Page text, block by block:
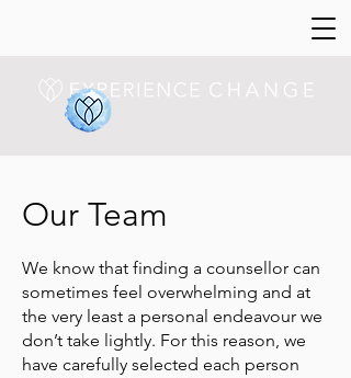
Our Team
We know that finding a counsellor can
sometimes feel overwhelming and at
the very least a personal endeavour we
don’t take lightly. For this reason, we
have carefully selected each person